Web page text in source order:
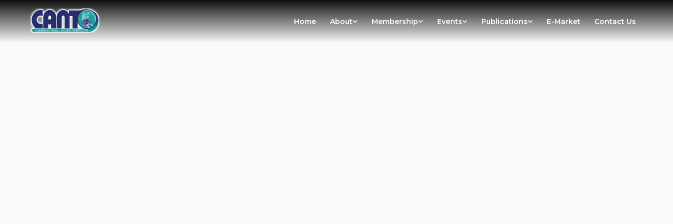
Home About Membership Events Publications E-Market Contact Us